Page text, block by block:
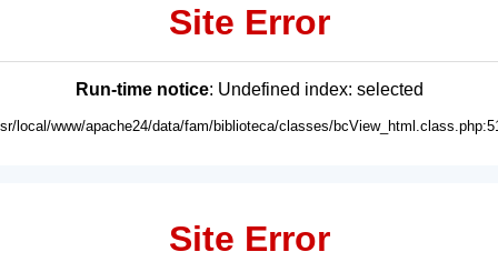
Site Error
Run-time notice: Undefined index: selected
local/www/apache24/data/fam/biblioteca/classes/
Site Error